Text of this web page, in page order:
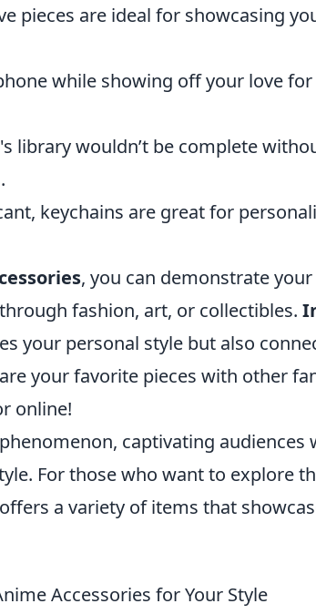
pieces are ideal for showcasing
while showing off your love
library wouldn’t be complete
keychains are great for
, you can demonstrate
fashion, art, or collectibles.
your personal style but also
your favorite pieces with other
online!
captivating audiences
For those who want to explore
a variety of items that
Accessories for Your Style